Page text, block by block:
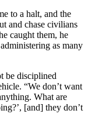
to a halt, and the
and chase civilians
caught them, he
as many
be disciplined
“We don’t want
What are
[and] they don’t